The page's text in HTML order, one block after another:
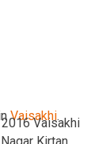
Vaisakhi.
Vaisakhi
Kirtan